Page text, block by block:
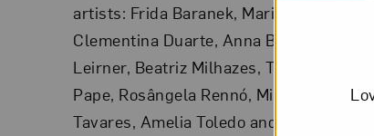
artists: Frida Baranek, Maria Bonomi,
Clementina Duarte, Anna Bella Geiger,
Leirner, Beatriz Milhazes, Tomie Ohtake,
Pape, Rosângela Rennó, Mira
Tavares, Amelia Toledo and Regina